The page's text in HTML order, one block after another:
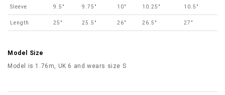
Sleeve 9.5" 9.75" 10" 10.25" 10.5"
Length 25" 25.5" 26" 26.5" 27"
Model Size
Model is 1.76m, UK 6 and wears size S